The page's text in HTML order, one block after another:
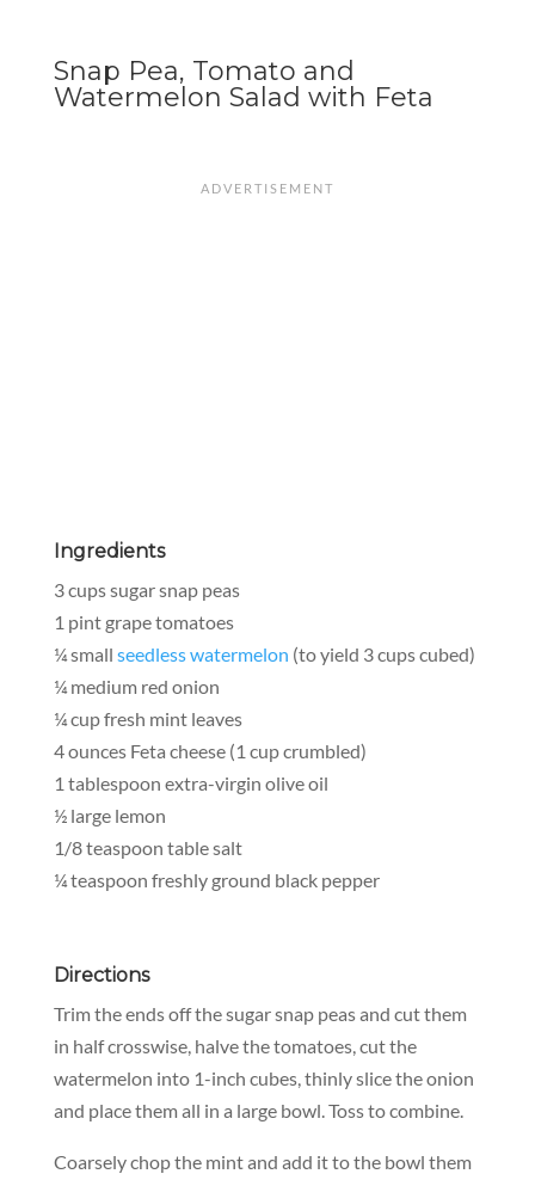
Snap Pea, Tomato and
Watermelon Salad with Feta
Ingredients
3 cups sugar snap peas
1 pint grape tomatoes
¼ small seedless watermelon (to yield 3 cups cubed)
¼ medium red onion
¼ cup fresh mint leaves
4 ounces Feta cheese (1 cup crumbled)
1 tablespoon extra-virgin olive oil
½ large lemon
1/8 teaspoon table salt
¼ teaspoon freshly ground black pepper
Directions
Trim the ends off the sugar snap peas and cut them
in half crosswise, halve the tomatoes, cut the
watermelon into 1-inch cubes, thinly slice the onion
and place them all in a large bowl. Toss to combine.
Coarsely chop the mint and add it to the bowl them